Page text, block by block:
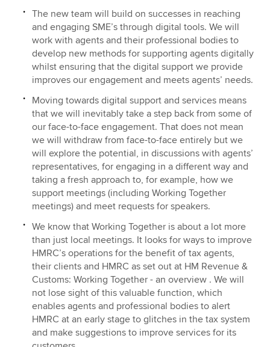
The new team will build on successes in reaching
and engaging SME’s through digital tools. We will
work with agents and their professional bodies to
develop new methods for supporting agents digitally
whilst ensuring that the digital support we provide
improves our engagement and meets agents’ needs.
Moving towards digital support and services means
that we will inevitably take a step back from some of
our face-to-face engagement. That does not mean
we will withdraw from face-to-face entirely but we
will explore the potential, in discussions with agents’
representatives, for engaging in a different way and
taking a fresh approach to, for example, how we
support meetings (including Working Together
meetings) and meet requests for speakers.
We know that Working Together is about a lot more
than just local meetings. It looks for ways to improve
HMRC’s operations for the benefit of tax agents,
their clients and HMRC as set out at HM Revenue &
Customs: Working Together - an overview . We will
not lose sight of this valuable function, which
enables agents and professional bodies to alert
HMRC at an early stage to glitches in the tax system
and make suggestions to improve services for its